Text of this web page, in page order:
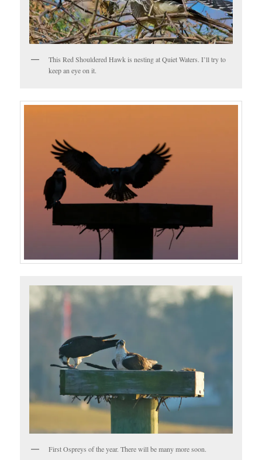
This Red Shouldered Hawk is nesting at Quiet Waters. I’ll try to
keep an eye on it.
First Ospreys of the year. There will be many more soon.